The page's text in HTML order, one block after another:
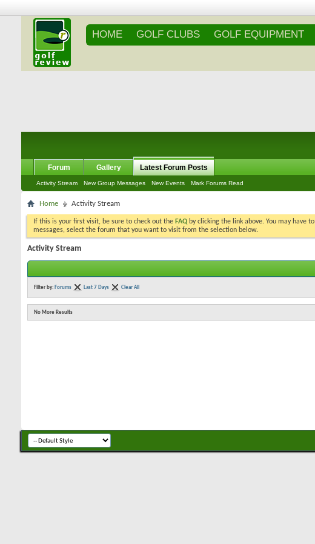
HOME GOLF CLUBS GOLF EQUIPMENT
Forum Gallery Latest Forum Posts
Activity Stream New Group Messages New Events Mark Forums Read
Home Activity Stream
If this is your first visit, be sure to check out the FAQ by clicking the link above. You may have to
messages, select the forum that you want to visit from the selection below.
Activity Stream
Filter by: Forums Last 7 Days Clear All
No More Results